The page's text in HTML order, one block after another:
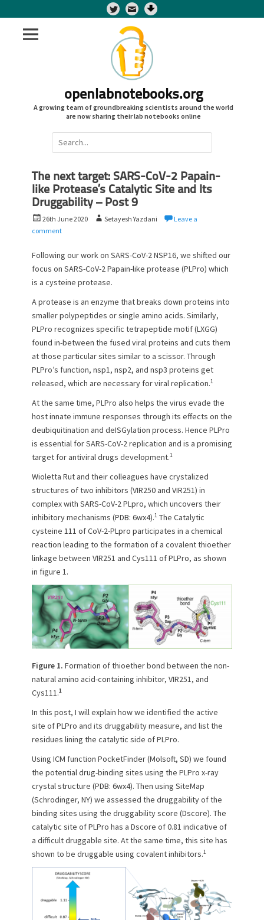
Twitter
openlabnotebooks.org
A growing team of groundbreaking scientists around the world
are now sharing their lab notebooks online
Search
for:
The next target: SARS-CoV-2 Papain-
like Protease’s Catalytic Site and Its
Druggability – Post 9
P
o
t
e
d
n
26th June 2020
A
h
o
Setayesh Yazdani
Leave a
comment
Following our work on SARS-CoV-2 NSP16, we shifted our
focus on SARS-CoV-2 Papain-like protease (PLPro) which
is a cysteine protease.
A protease is an enzyme that breaks down proteins into
smaller polypeptides or single amino acids. Similarly,
PLPro recognizes specific tetrapeptide motif (LXGG)
found in-between the fused viral proteins and cuts them
at those particular sites similar to a scissor. Through
PLPro’s function, nsp1, nsp2, and nsp3 proteins get
released, which are necessary for viral replication.1
At the same time, PLPro also helps the virus evade the
host innate immune responses through its effects on the
deubiquitination and deISGylation process. Hence PLPro
is essential for SARS-CoV-2 replication and is a promising
target for antiviral drugs development.1
Wioletta Rut and their colleagues have crystalized
structures of two inhibitors (VIR250 and VIR251) in
complex with SARS-CoV-2 PLpro, which uncovers their
inhibitory mechanisms (PDB: 6wx4).1 The Catalytic
cysteine 111 of CoV-2-PLpro participates in a chemical
reaction leading to the formation of a covalent thioether
linkage between VIR251 and Cys111 of PLPro, as shown
in figure 1.
Figure 1. Formation of thioether bond between the non-
natural amino acid-containing inhibitor, VIR251, and
Cys111.1
In this post, I will explain how we identified the active
site of PLPro and its druggability measure, and list the
residues lining the catalytic side of PLPro.
Using ICM function PocketFinder (Molsoft, SD) we found
the potential drug-binding sites using the PLPro x-ray
crystal structure (PDB: 6wx4). Then using SiteMap
(Schrodinger, NY) we assessed the druggability of the
binding sites using the druggability score (Dscore). The
catalytic site of PLPro has a Dscore of 0.81 indicative of
a difficult druggable site. At the same time, this site has
shown to be druggable using covalent inhibitors.1